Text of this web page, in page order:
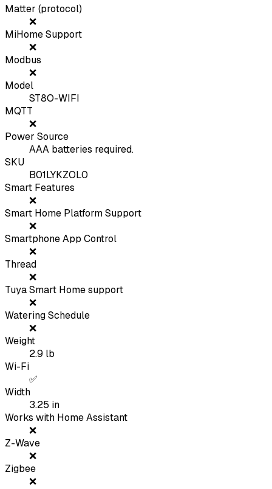
Matter (protocol)
❌
MiHome Support
❌
Modbus
❌
Model
ST8O-WIFI
MQTT
❌
Power Source
AAA batteries required.
SKU
B01LYKZOL0
Smart Features
❌
Smart Home Platform Support
❌
Smartphone App Control
❌
Thread
❌
Tuya Smart Home support
❌
Watering Schedule
❌
Weight
2.9 lb
Wi-Fi
✅
Width
3.25 in
Works with Home Assistant
❌
Z-Wave
❌
Zigbee
❌